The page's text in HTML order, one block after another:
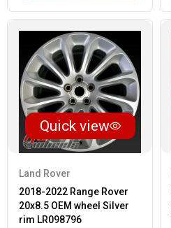
Quick view
Land Rover
2018-2022 Range Rover
20x8.5 OEM wheel Silver
rim LR098796